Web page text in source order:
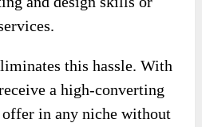
this hassle. With
a high-converting
in any niche without